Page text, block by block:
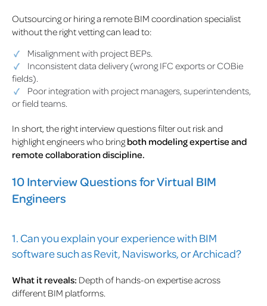
Outsourcing or hiring a remote BIM coordination specialist
without the right vetting can lead to:
Misalignment with project BEPs.
Inconsistent data delivery (wrong IFC exports or COBie
fields).
Poor integration with project managers, superintendents,
or field teams.
In short, the right interview questions filter out risk and
highlight engineers who bring both modeling expertise and
remote collaboration discipline.
10 Interview Questions for Virtual BIM
Engineers
1. Can you explain your experience with BIM
software such as Revit, Navisworks, or Archicad?
What it reveals: Depth of hands-on expertise across
different BIM platforms.